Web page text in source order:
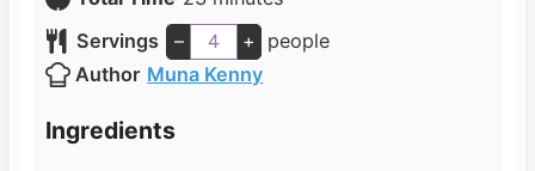
u
t
e
n
u
t
i
n
u
Servings
– +
people
Author Muna Kenny
Ingredients